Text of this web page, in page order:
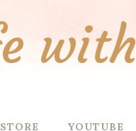
YOUTUBE